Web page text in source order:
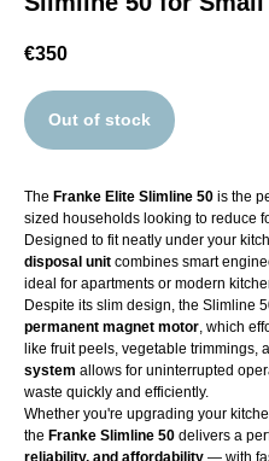
€350
Out of stock
The Franke Elite Slimline 50 is the
sized households looking to reduce
Designed to fit neatly under your
disposal unit combines smart
ideal for apartments or modern
Despite its slim design, the Slimline
permanent magnet motor, which
like fruit peels, vegetable trimmings,
system allows for uninterrupted
waste quickly and efficiently.
Whether you're upgrading your
the Franke Slimline 50 delivers a